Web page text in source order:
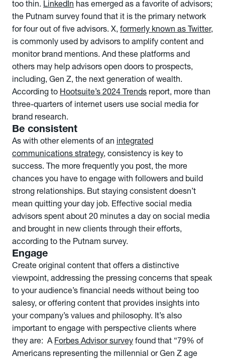
too thin. LinkedIn has emerged as a favorite of advisors;
the Putnam survey found that it is the primary network
for four out of five advisors. X, formerly known as Twitter,
is commonly used by advisors to amplify content and
monitor brand mentions. And these platforms and
others may help advisors open doors to prospects,
including, Gen Z, the next generation of wealth.
According to Hootsuite’s 2024 Trends report, more than
three-quarters of internet users use social media for
brand research.
Be consistent
As with other elements of an integrated
communications strategy, consistency is key to
success. The more frequently you post, the more
chances you have to engage with followers and build
strong relationships. But staying consistent doesn’t
mean quitting your day job. Effective social media
advisors spent about 20 minutes a day on social media
and brought in new clients through their efforts,
according to the Putnam survey.
Engage
Create original content that offers a distinctive
viewpoint, addressing the pressing concerns that speak
to your audience’s financial needs without being too
salesy, or offering content that provides insights into
your company’s values and philosophy. It’s also
important to engage with perspective clients where
they are: A Forbes Advisor survey found that “79% of
Americans representing the millennial or Gen Z age